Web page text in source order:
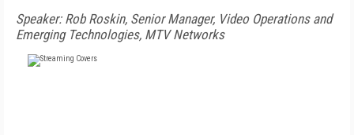
Speaker: Rob Roskin, Senior Manager, Video Operations and
Emerging Technologies, MTV Networks